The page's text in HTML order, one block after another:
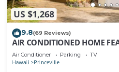
US $1,268
9.8(69 Reviews)
AIR CONDITIONED HOME
CLOSELY LOCATED TO
Air Conditioner Parking TV
Hawaii Princeville